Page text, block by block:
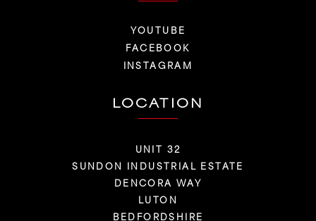
YOUTUBE
FACEBOOK
INSTAGRAM
LOCATION
UNIT 32
SUNDON INDUSTRIAL ESTATE
DENCORA WAY
LUTON
BEDFORDSHIRE